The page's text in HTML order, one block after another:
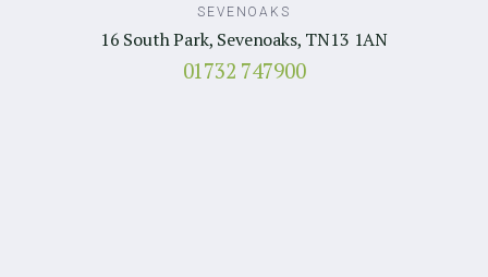
SEVENOAKS
16 South Park, Sevenoaks, TN13 1AN
01732 747900